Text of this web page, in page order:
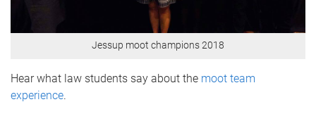
Jessup moot champions 2018
Hear what law students say about the moot team
experience.